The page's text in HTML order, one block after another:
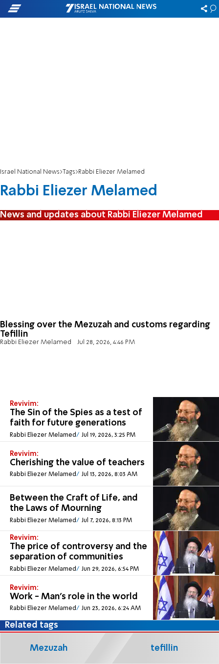
Israel National News Tags Rabbi Eliezer Melamed
Rabbi Eliezer Melamed
News and updates about Rabbi Eliezer Melamed
Blessing over the Mezuzah and customs regarding
Tefillin
Rabbi Eliezer Melamed Jul 28, 2026, 4:46 PM
Revivim:
The Sin of the Spies as a test of
faith for future generations
Rabbi Eliezer Melamed Jul 19, 2026, 3:25 PM
Revivim:
Cherishing the value of teachers
Rabbi Eliezer Melamed Jul 13, 2026, 8:03 AM
Between the Craft of Life, and
the Laws of Mourning
Rabbi Eliezer Melamed Jul 7, 2026, 8:13 PM
Revivim:
The price of controversy and the
separation of communities
Rabbi Eliezer Melamed Jun 29, 2026, 6:54 PM
Revivim:
Work - Man’s role in the world
Rabbi Eliezer Melamed Jun 23, 2026, 6:24 AM
Related tags
Mezuzah tefillin